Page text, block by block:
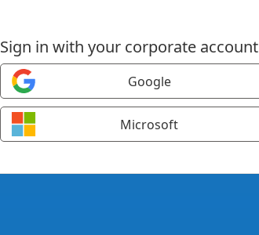
Sign in with your corporate account
Google
Microsoft